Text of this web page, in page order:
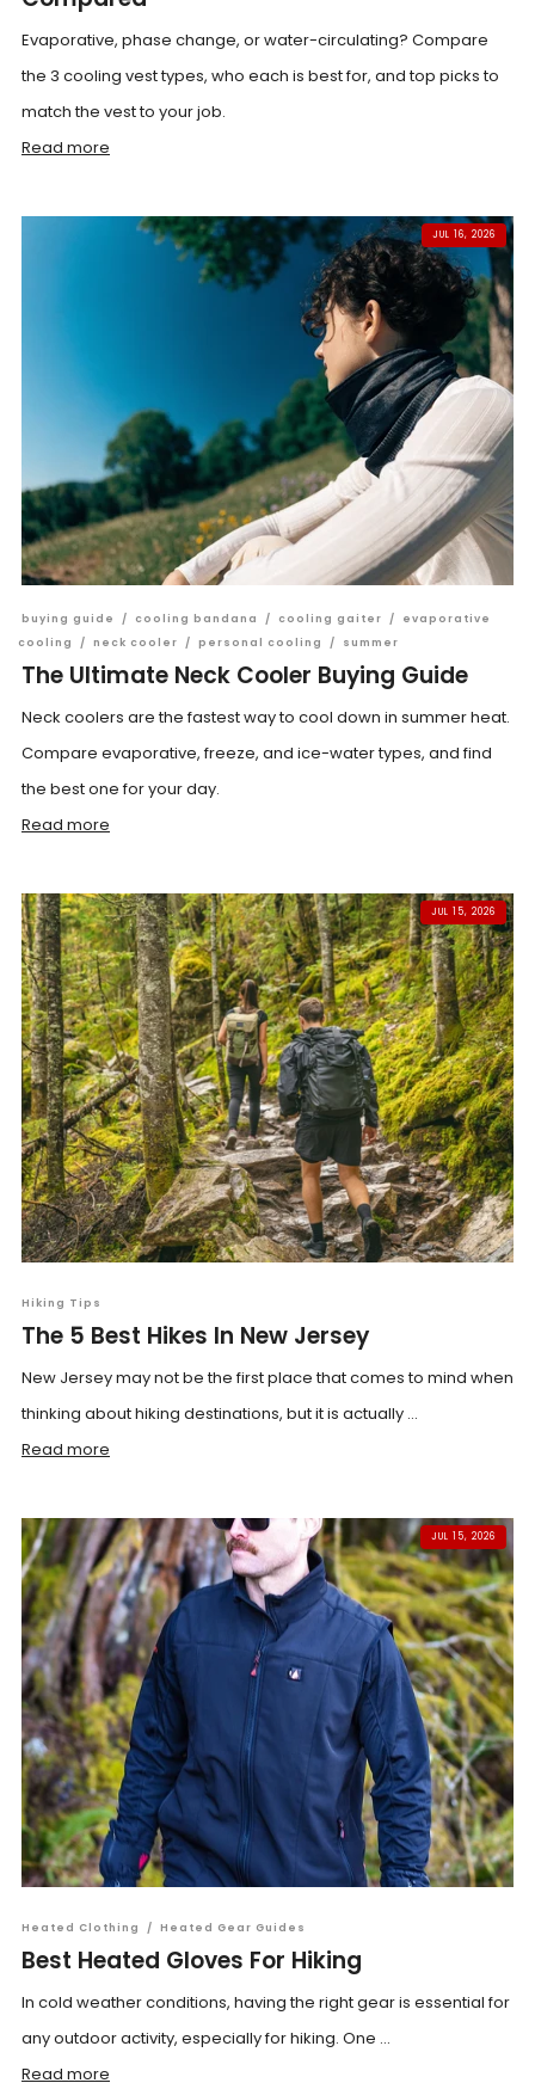
Evaporative, phase change, or water-circulating? Compare
the 3 cooling vest types, who each is best for, and top picks to
match the vest to your job.
Read more
JUL 16, 2026
buying guide / cooling bandana / cooling gaiter /
evaporative
cooling
/ neck cooler / personal cooling / summer
The Ultimate Neck Cooler Buying Guide
Neck coolers are the fastest way to cool down in summer heat.
Compare evaporative, freeze, and ice-water types, and find
the best one for your day.
Read more
JUL 15, 2026
Hiking Tips
The 5 Best Hikes In New Jersey
New Jersey may not be the first place that comes to mind when
thinking about hiking destinations, but it is actually ...
Read more
JUL 15, 2026
Heated Clothing / Heated Gear Guides
Best Heated Gloves For Hiking
In cold weather conditions, having the right gear is essential for
any outdoor activity, especially for hiking. One ...
Read more